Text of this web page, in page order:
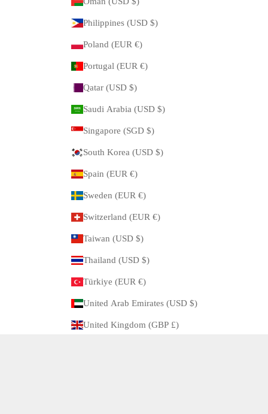
Philippines (USD $)
Poland (EUR €)
Portugal (EUR €)
Qatar (USD $)
Saudi Arabia (USD $)
Singapore (SGD $)
South Korea (USD $)
Spain (EUR €)
Sweden (EUR €)
Switzerland (EUR €)
Taiwan (USD $)
Thailand (USD $)
Türkiye (EUR €)
United Arab Emirates (USD $)
United Kingdom (GBP £)